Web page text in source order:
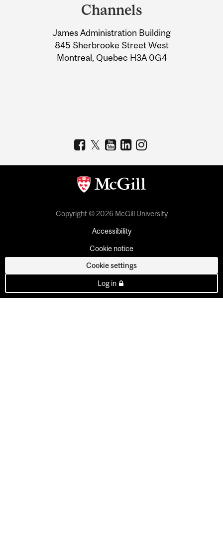
Information
Channels
James Administration Building
845 Sherbrooke Street West
Montreal, Quebec H3A 0G4
Copyright © 2026 McGill University
Accessibility
Cookie notice
Cookie settings
Log in